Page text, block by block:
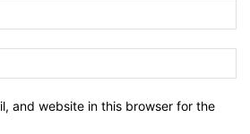
and website in this browser for the